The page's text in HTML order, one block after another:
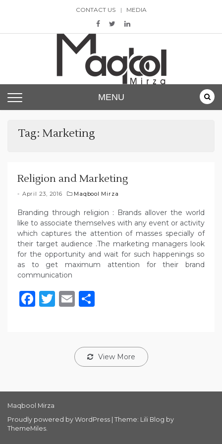
CONTACT US MEDIA
Maqbool Mirza
MENU
Tag: Marketing
Religion and Marketing
April 23, 2016 Maqbool Mirza
Branding through religion : Brands allover the world
like to associate themselves with any event or activity
which captures the attention of masses specially of
their target audience .The marketing managers look
for the opportunity and wait for such happenings so
as to get maximum attention for their brand
communication
Facebook
Twitter
Email
View More
Maqbool Mirza
Proudly powered by WordPress Theme: Lili Blog by
ThemeMiles